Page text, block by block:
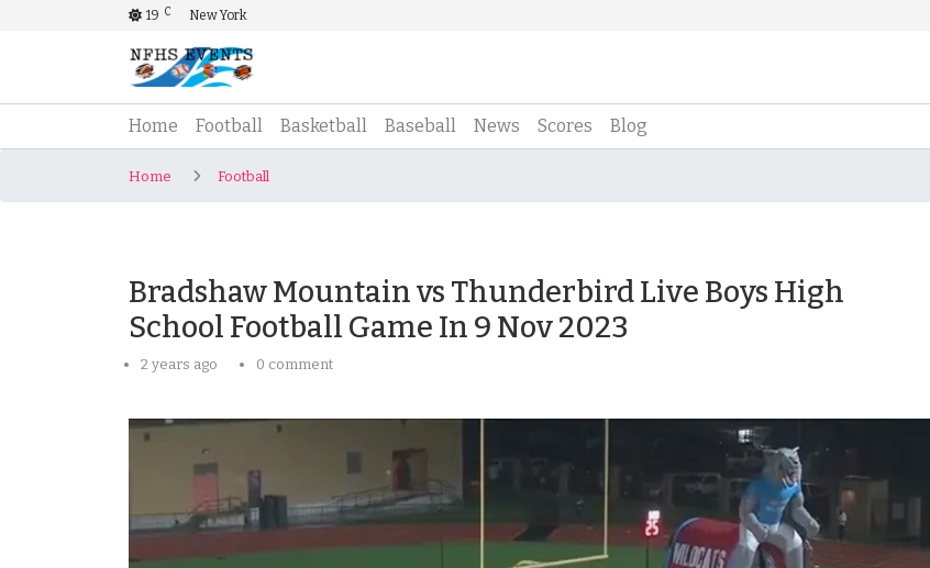
19 C New York
Home (current)
Football Basketball Baseball News Scores Blog
Home Football
Bradshaw Mountain vs Thunderbird Live Boys High
School Football Game In 9 Nov 2023
2 years ago 0 comment